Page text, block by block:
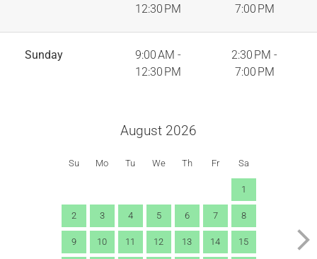
12:30 PM
7:00 PM
Sunday
9:00 AM -
12:30 PM
2:30 PM -
7:00 PM
August 2026
Su Mo Tu We Th Fr Sa
1
2 3 4 5 6 7 8
9 10 11 12 13 14 15